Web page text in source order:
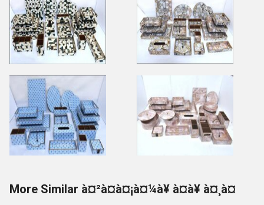
More Similar à¤²à¤à¤¡à¤¼à¥ à¤à¥ à¤¸à¤